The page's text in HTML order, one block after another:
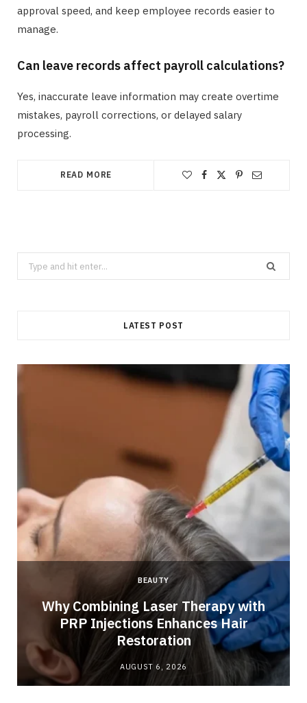
approval speed, and keep employee records easier to
manage.
Can leave records affect payroll calculations?
Yes, inaccurate leave information may create overtime
mistakes, payroll corrections, or delayed salary
processing.
READ MORE
Search
for:
LATEST POST
BEAUTY
Why Combining Laser Therapy with
PRP Injections Enhances Hair
Restoration
AUGUST 6, 2026